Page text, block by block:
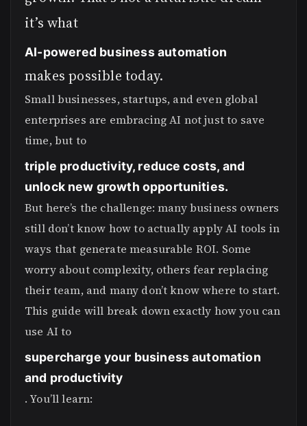
it’s what
AI-powered business automation
makes possible today.
Small businesses, startups, and even global
enterprises are embracing AI not just to save
time, but to
triple productivity, reduce costs, and
unlock new growth opportunities.
But here’s the challenge: many business owners
still don’t know how to actually apply AI tools in
ways that generate measurable ROI. Some
worry about complexity, others fear replacing
their team, and many don’t know where to start.
This guide will break down exactly how you can
use AI to
supercharge your business automation
and productivity
. You’ll learn: